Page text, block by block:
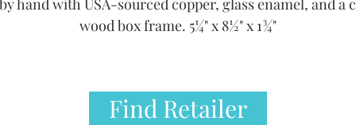
hand with USA-sourced copper, glass enamel, and a
wood box frame. 5¼" x 8½" x 1¾"
Find Retailer